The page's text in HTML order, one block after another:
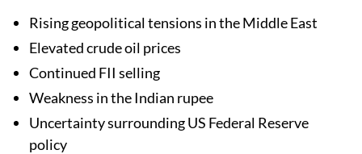
Rising geopolitical tensions in the Middle East
Elevated crude oil prices
Continued FII selling
Weakness in the Indian rupee
Uncertainty surrounding US Federal Reserve
policy